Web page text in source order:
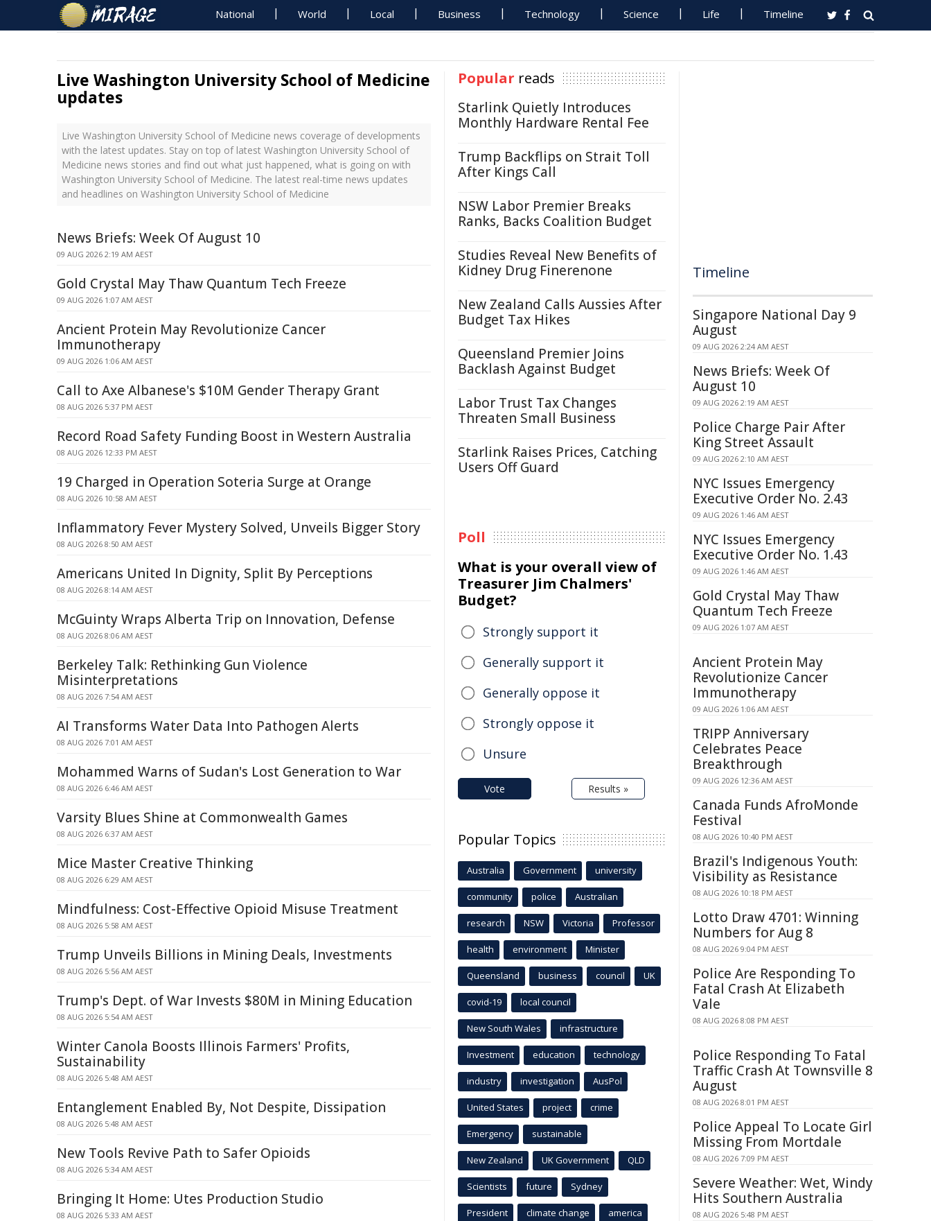
National World Local Business Technology Science Life Timeline
Live Washington University School of Medicine
updates
Live Washington University School of Medicine news coverage of developments
with the latest updates. Stay on top of latest Washington University School of
Medicine news stories and find out what just happened, what is going on with
Washington University School of Medicine. The latest real-time news updates
and headlines on Washington University School of Medicine
News Briefs: Week Of August 10
09 AUG 2026 2:19 AM AEST
Gold Crystal May Thaw Quantum Tech Freeze
09 AUG 2026 1:07 AM AEST
Ancient Protein May Revolutionize Cancer
Immunotherapy
09 AUG 2026 1:06 AM AEST
Call to Axe Albanese's $10M Gender Therapy Grant
08 AUG 2026 5:37 PM AEST
Record Road Safety Funding Boost in Western Australia
08 AUG 2026 12:33 PM AEST
19 Charged in Operation Soteria Surge at Orange
08 AUG 2026 10:58 AM AEST
Inflammatory Fever Mystery Solved, Unveils Bigger Story
08 AUG 2026 8:50 AM AEST
Americans United In Dignity, Split By Perceptions
08 AUG 2026 8:14 AM AEST
McGuinty Wraps Alberta Trip on Innovation, Defense
08 AUG 2026 8:06 AM AEST
Berkeley Talk: Rethinking Gun Violence
Misinterpretations
08 AUG 2026 7:54 AM AEST
AI Transforms Water Data Into Pathogen Alerts
08 AUG 2026 7:01 AM AEST
Mohammed Warns of Sudan's Lost Generation to War
08 AUG 2026 6:46 AM AEST
Varsity Blues Shine at Commonwealth Games
08 AUG 2026 6:37 AM AEST
Mice Master Creative Thinking
08 AUG 2026 6:29 AM AEST
Mindfulness: Cost-Effective Opioid Misuse Treatment
08 AUG 2026 5:58 AM AEST
Trump Unveils Billions in Mining Deals, Investments
08 AUG 2026 5:56 AM AEST
Trump's Dept. of War Invests $80M in Mining Education
08 AUG 2026 5:54 AM AEST
Winter Canola Boosts Illinois Farmers' Profits,
Sustainability
08 AUG 2026 5:48 AM AEST
Entanglement Enabled By, Not Despite, Dissipation
08 AUG 2026 5:48 AM AEST
New Tools Revive Path to Safer Opioids
08 AUG 2026 5:34 AM AEST
Bringing It Home: Utes Production Studio
08 AUG 2026 5:33 AM AEST
Popular reads
Starlink Quietly Introduces
Monthly Hardware Rental Fee
Trump Backflips on Strait Toll
After Kings Call
NSW Labor Premier Breaks
Ranks, Backs Coalition Budget
Studies Reveal New Benefits of
Kidney Drug Finerenone
New Zealand Calls Aussies After
Budget Tax Hikes
Queensland Premier Joins
Backlash Against Budget
Labor Trust Tax Changes
Threaten Small Business
Starlink Raises Prices, Catching
Users Off Guard
Poll
What is your overall view of
Treasurer Jim Chalmers'
Budget?
Strongly support it
Generally support it
Generally oppose it
Strongly oppose it
Unsure
Vote Results »
Popular Topics
Australia Government university
community police Australian
research NSW Victoria Professor
health environment Minister
Queensland business council UK
covid-19 local council
New South Wales infrastructure
Investment education technology
industry investigation AusPol
United States project crime
Emergency sustainable
New Zealand UK Government QLD
Scientists future Sydney
President climate change america
Timeline
Singapore National Day 9
August
09 AUG 2026 2:24 AM AEST
News Briefs: Week Of
August 10
09 AUG 2026 2:19 AM AEST
Police Charge Pair After
King Street Assault
09 AUG 2026 2:10 AM AEST
NYC Issues Emergency
Executive Order No. 2.43
09 AUG 2026 1:46 AM AEST
NYC Issues Emergency
Executive Order No. 1.43
09 AUG 2026 1:46 AM AEST
Gold Crystal May Thaw
Quantum Tech Freeze
09 AUG 2026 1:07 AM AEST
Ancient Protein May
Revolutionize Cancer
Immunotherapy
09 AUG 2026 1:06 AM AEST
TRIPP Anniversary
Celebrates Peace
Breakthrough
09 AUG 2026 12:36 AM AEST
Canada Funds AfroMonde
Festival
08 AUG 2026 10:40 PM AEST
Brazil's Indigenous Youth:
Visibility as Resistance
08 AUG 2026 10:18 PM AEST
Lotto Draw 4701: Winning
Numbers for Aug 8
08 AUG 2026 9:04 PM AEST
Police Are Responding To
Fatal Crash At Elizabeth
Vale
08 AUG 2026 8:08 PM AEST
Police Responding To Fatal
Traffic Crash At Townsville 8
August
08 AUG 2026 8:01 PM AEST
Police Appeal To Locate Girl
Missing From Mortdale
08 AUG 2026 7:09 PM AEST
Severe Weather: Wet, Windy
Hits Southern Australia
08 AUG 2026 5:48 PM AEST